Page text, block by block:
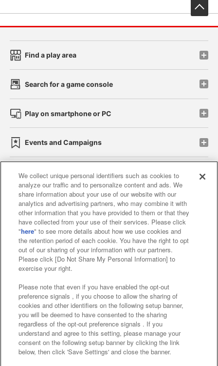
Find a play area
Search for a game console
Play on smartphone or PC
Events and Campaigns
Affiliate Sustainability site policy privacy policy
Web accessibility policy and verification results
Together with our business partners
About the provision of food
Customer Harassment Response Policy
Frequently Asked Questions / Inquiries
©Bandai Namco Amusement Inc.
We collect unique personal identifiers such as cookies to
analyze our traffic and to personalize content and ads. We
share information about your use of our website with our
analytics and advertising partners, who may combine it with
other information that you have provided to them or that they
have collected from your use of their services. Please click
"here" to see more details about how we use cookies and
the retention period of each cookie. You have the right to opt
out of our sharing of your information with our partners.
Please click [Do Not Share My Personal Information] to
exercise your right.
Please note that even if you have enabled the opt-out
preference signals , if you choose to allow the sharing of
cookies and other identifiers on the following setup banner,
you will be deemed to have consented to the sharing
regardless of the opt-out preference signals . If you
understand and agree to this setting, please manage your
consent on the following setup banner by clicking the link
below, then click 'Save Settings' and close the banner.